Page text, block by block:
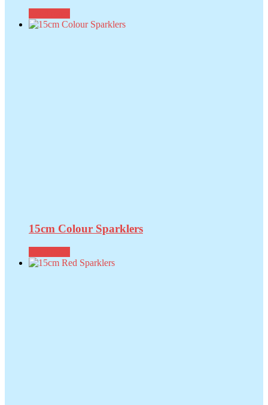
15cm Colour Sparklers